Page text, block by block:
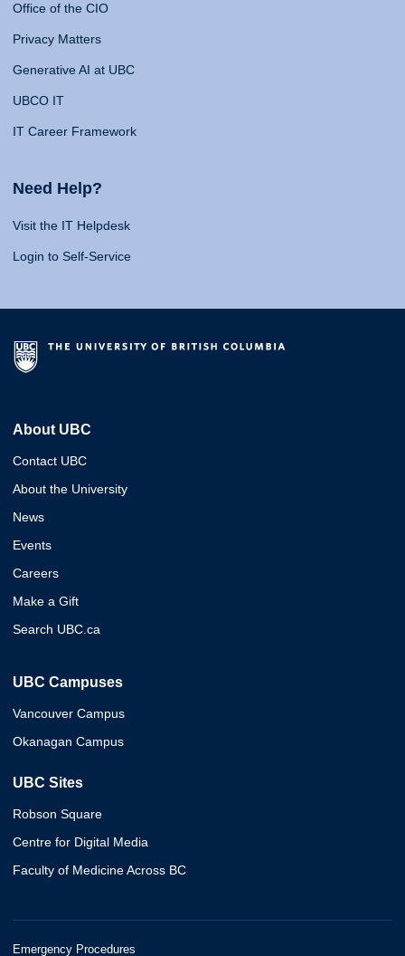
Office of the CIO
Privacy Matters
Generative AI at UBC
UBCO IT
IT Career Framework
Need Help?
Visit the IT Helpdesk
Login to Self-Service
About UBC
Contact UBC
About the University
News
Events
Careers
Make a Gift
Search UBC.ca
UBC Campuses
Vancouver Campus
Okanagan Campus
UBC Sites
Robson Square
Centre for Digital Media
Faculty of Medicine Across BC
Emergency Procedures